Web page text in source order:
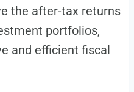
the after-tax returns
portfolios,
and efficient fiscal